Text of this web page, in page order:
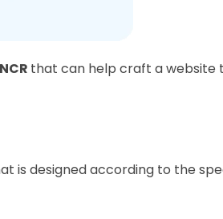
that can help craft a website
is designed according to the